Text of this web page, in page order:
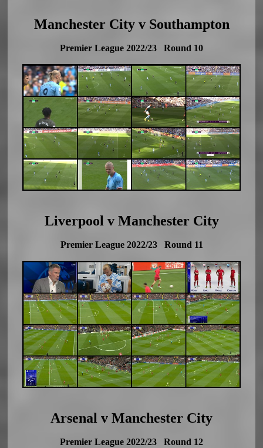
Manchester City v Southampton
Premier League 2022/23 Round 10
Liverpool v Manchester City
Premier League 2022/23 Round 11
Arsenal v Manchester City
Premier League 2022/23 Round 12